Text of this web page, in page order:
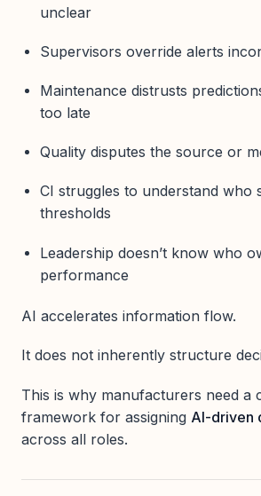
unclear
Supervisors override alerts
Maintenance distrusts
too late
Quality disputes the source or
CI struggles to understand who
thresholds
Leadership doesn’t know who
performance
AI accelerates information flow.
It does not inherently structure
This is why manufacturers need a
framework for assigning AI-driven
across all roles.